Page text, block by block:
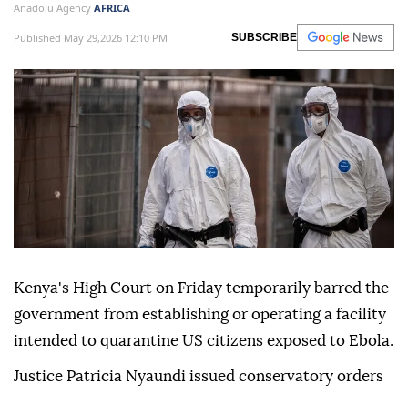
Anadolu Agency AFRICA
Published May 29,2026 12:10 PM SUBSCRIBE
Kenya's High Court on Friday temporarily barred the
government from establishing or operating a facility
intended to quarantine US citizens exposed to Ebola.
Justice Patricia Nyaundi issued conservatory orders